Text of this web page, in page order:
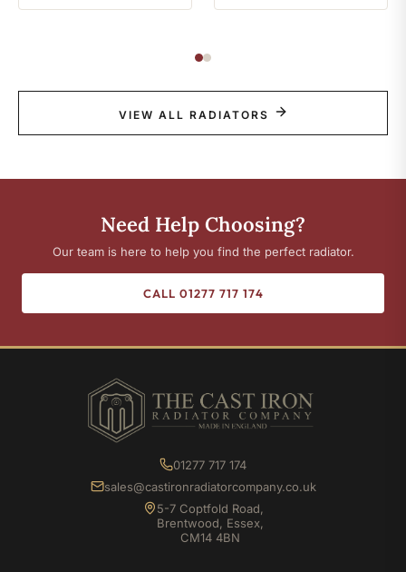
VIEW ALL RADIATORS
Need Help Choosing?
Our team is here to help you find the perfect radiator.
CALL 01277 717 174
01277 717 174
sales@castironradiatorcompany.co.uk
5-7 Coptfold Road,
Brentwood, Essex,
CM14 4BN